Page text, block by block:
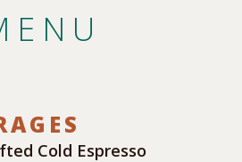
Cold Espresso